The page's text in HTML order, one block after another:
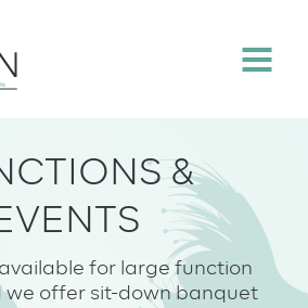
Menu
&
for large function
we offer sit-down banquet